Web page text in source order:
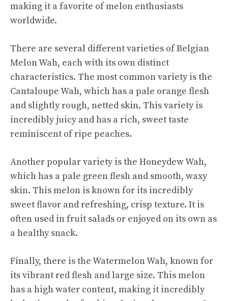
making it a favorite of melon enthusiasts
worldwide.
There are several different varieties of Belgian
Melon Wah, each with its own distinct
characteristics. The most common variety is the
Cantaloupe Wah, which has a pale orange flesh
and slightly rough, netted skin. This variety is
incredibly juicy and has a rich, sweet taste
reminiscent of ripe peaches.
Another popular variety is the Honeydew Wah,
which has a pale green flesh and smooth, waxy
skin. This melon is known for its incredibly
sweet flavor and refreshing, crisp texture. It is
often used in fruit salads or enjoyed on its own as
a healthy snack.
Finally, there is the Watermelon Wah, known for
its vibrant red flesh and large size. This melon
has a high water content, making it incredibly